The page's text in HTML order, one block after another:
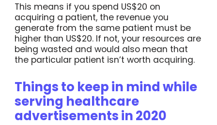
This means if you spend US$20 on
acquiring a patient, the revenue you
generate from the same patient must be
higher than US$20. If not, your resources are
being wasted and would also mean that
the particular patient isn’t worth acquiring.
Things to keep in mind while
serving healthcare
advertisements in 2020